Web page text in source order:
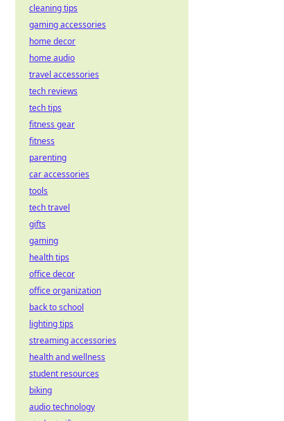
cleaning tips
gaming accessories
home decor
home audio
travel accessories
tech reviews
tech tips
fitness gear
fitness
parenting
car accessories
tools
tech travel
gifts
gaming
health tips
office decor
office organization
back to school
lighting tips
streaming accessories
health and wellness
student resources
biking
audio technology